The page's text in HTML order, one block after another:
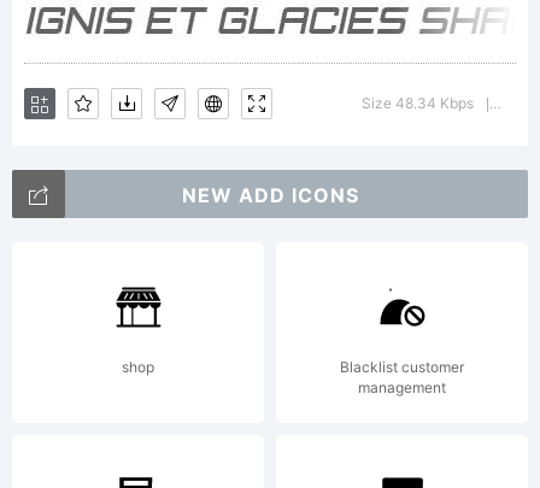
Size 48.34 Kbps
NEW ADD ICONS
shop
Blacklist customer
management